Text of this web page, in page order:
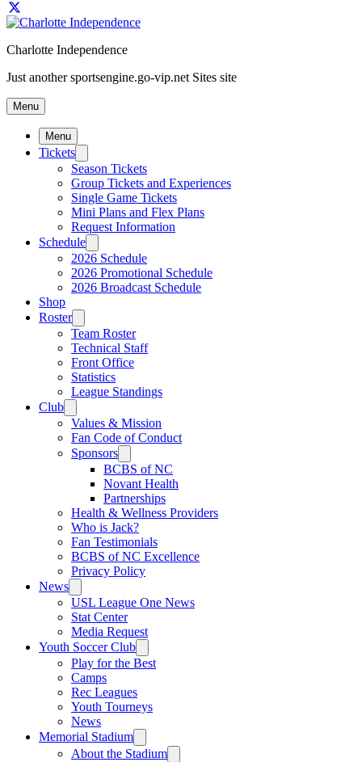
Charlotte Independence
Just another sportsengine.go-vip.net Sites site
Menu
Menu
Tickets
Season Tickets
Group Tickets and Experiences
Single Game Tickets
Mini Plans and Flex Plans
Request Information
Schedule
2026 Schedule
2026 Promotional Schedule
2026 Broadcast Schedule
Shop
Roster
Team Roster
Technical Staff
Front Office
Statistics
League Standings
Club
Values & Mission
Fan Code of Conduct
Sponsors
BCBS of NC
Novant Health
Partnerships
Health & Wellness Providers
Who is Jack?
Fan Testimonials
BCBS of NC Excellence
Privacy Policy
News
USL League One News
Stat Center
Media Request
Youth Soccer Club
Play for the Best
Camps
Rec Leagues
Youth Tourneys
News
Memorial Stadium
About the Stadium